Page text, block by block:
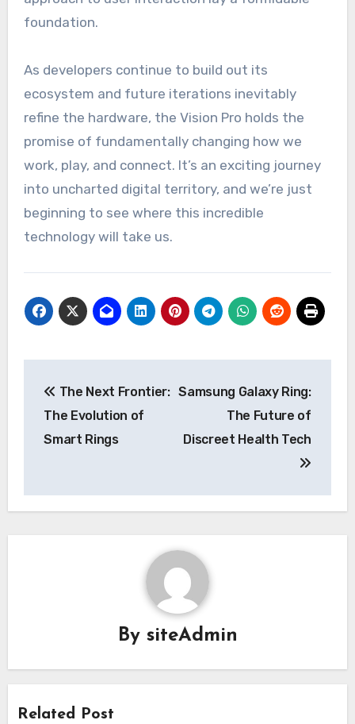
foundation.
As developers continue to build out its
ecosystem and future iterations inevitably
refine the hardware, the Vision Pro holds the
promise of fundamentally changing how we
work, play, and connect. It’s an exciting journey
into uncharted digital territory, and we’re just
beginning to see where this incredible
technology will take us.
navigation
The Next Frontier:
The Evolution of
Smart Rings
Samsung Galaxy Ring:
The Future of
Discreet Health Tech
By siteAdmin
Related Post